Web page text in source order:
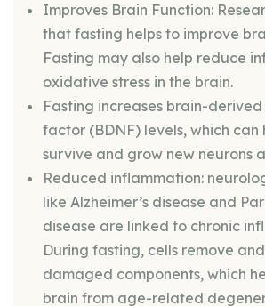
Improves Brain Function:
that fasting helps to improve
Fasting may also help reduce
oxidative stress in the brain.
Fasting increases brain-
factor (BDNF) levels, which can
survive and grow new neurons
Reduced inflammation:
like Alzheimer’s disease and
disease are linked to chronic
During fasting, cells remove
damaged components, which
brain from age-related